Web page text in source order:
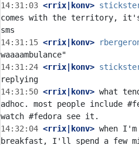
14:31:03 <rrix|konv>
comes with the territory,
14:31:15 <rrix|konv>
14:31:24 <rrix|konv>
14:31:50 <rrix|konv> what
adhoc. most people include
14:32:04 <rrix|konv> when